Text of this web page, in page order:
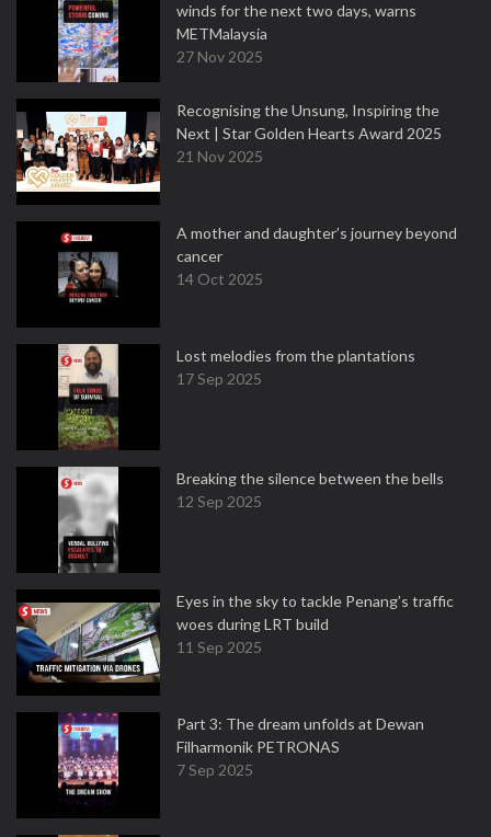
winds for the next two days, warns
METMalaysia
27 Nov 2025
Recognising the Unsung, Inspiring the
Next | Star Golden Hearts Award 2025
21 Nov 2025
A mother and daughter’s journey beyond
cancer
14 Oct 2025
Lost melodies from the plantations
17 Sep 2025
Breaking the silence between the bells
12 Sep 2025
Eyes in the sky to tackle Penang’s traffic
woes during LRT build
11 Sep 2025
Part 3: The dream unfolds at Dewan
Filharmonik PETRONAS
7 Sep 2025